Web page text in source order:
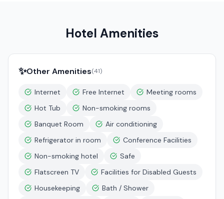
Hotel Amenities
✨Other Amenities(41)
Internet Free Internet
Meeting rooms
Hot Tub
Non-smoking rooms
Banquet Room
Air conditioning
Refrigerator in room
Conference Facilities
Non-smoking hotel
Safe
Flatscreen TV
Facilities for Disabled Guests
Housekeeping
Bath / Shower